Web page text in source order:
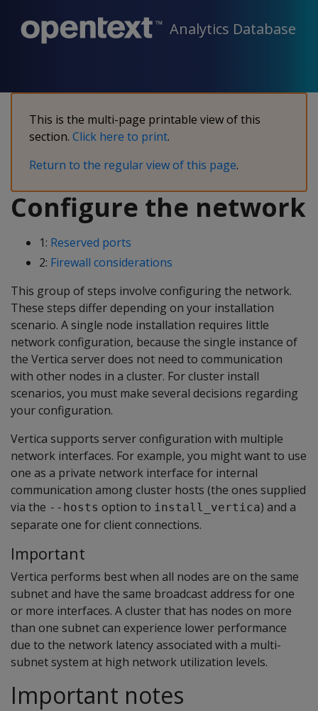
Analytics Database
This is the multi-page printable view of this
section. Click here to print.
Return to the regular view of this page.
Configure the network
1: Reserved ports
2: Firewall considerations
This group of steps involve configuring the network.
These steps differ depending on your installation
scenario. A single node installation requires little
network configuration, because the single instance of
the Vertica server does not need to communication
with other nodes in a cluster. For cluster install
scenarios, you must make several decisions regarding
your configuration.
Vertica supports server configuration with multiple
network interfaces. For example, you might want to use
one as a private network interface for internal
communication among cluster hosts (the ones supplied
via the --hosts option to install_vertica) and a
separate one for client connections.
Important
Vertica performs best when all nodes are on the same
subnet and have the same broadcast address for one
or more interfaces. A cluster that has nodes on more
than one subnet can experience lower performance
due to the network latency associated with a multi-
subnet system at high network utilization levels.
Important notes